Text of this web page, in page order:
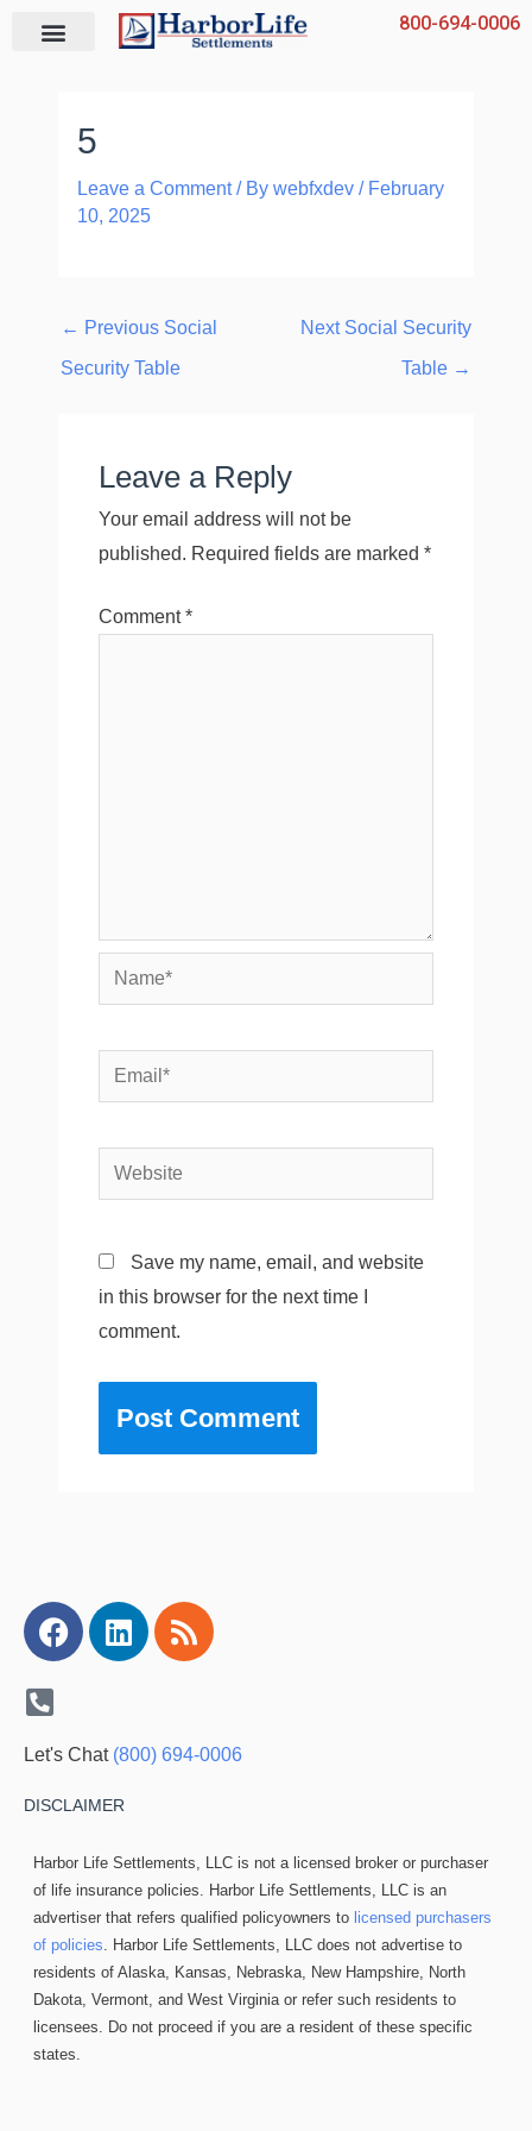
800-694-0006
5
Leave a Comment / By webfxdev / February
10, 2025
← Previous Social
Security Table
Next Social Security
Table →
Leave a Reply
Your email address will not be
published. Required fields are marked *
Comment*
Name*
Email*
Website
Save my name, email, and website
in this browser for the next time I
comment.
Facebook
Linkedin
Rss
Let's Chat (800) 694-0006
DISCLAIMER
Harbor Life Settlements, LLC is not a licensed broker or purchaser
of life insurance policies. Harbor Life Settlements, LLC is an
advertiser that refers qualified policyowners to licensed purchasers
of policies. Harbor Life Settlements, LLC does not advertise to
residents of Alaska, Kansas, Nebraska, New Hampshire, North
Dakota, Vermont, and West Virginia or refer such residents to
licensees. Do not proceed if you are a resident of these specific
states.